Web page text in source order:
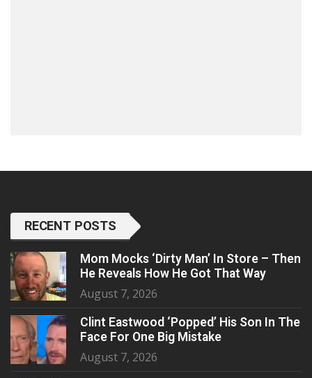
RECENT POSTS
Mom Mocks ‘Dirty Man’ In Store – Then
He Reveals How He Got That Way
August 7, 2026
Clint Eastwood ‘Popped’ His Son In The
Face For One Big Mistake
August 7, 2026